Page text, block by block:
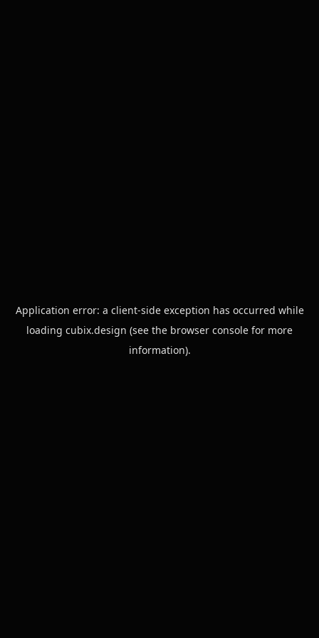
Application error: a client-side exception has occurred while
loading cubix.design (see the browser console for more
information).